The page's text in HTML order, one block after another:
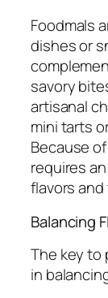
Foodmals
dishes or
savory
artisanal
mini tarts
Because
requires
flavors
Balancing
The key to
in